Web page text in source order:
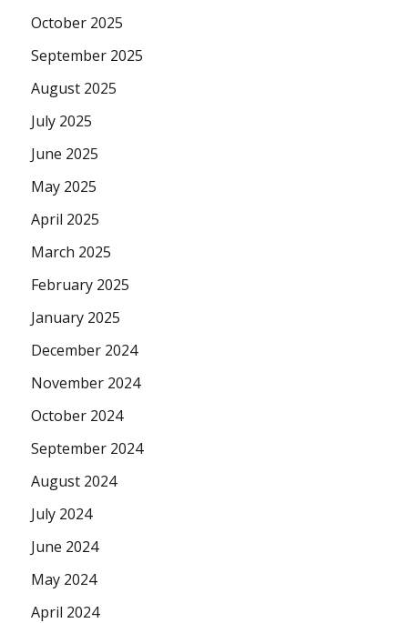
October 2025
September 2025
August 2025
July 2025
June 2025
May 2025
April 2025
March 2025
February 2025
January 2025
December 2024
November 2024
October 2024
September 2024
August 2024
July 2024
June 2024
May 2024
April 2024